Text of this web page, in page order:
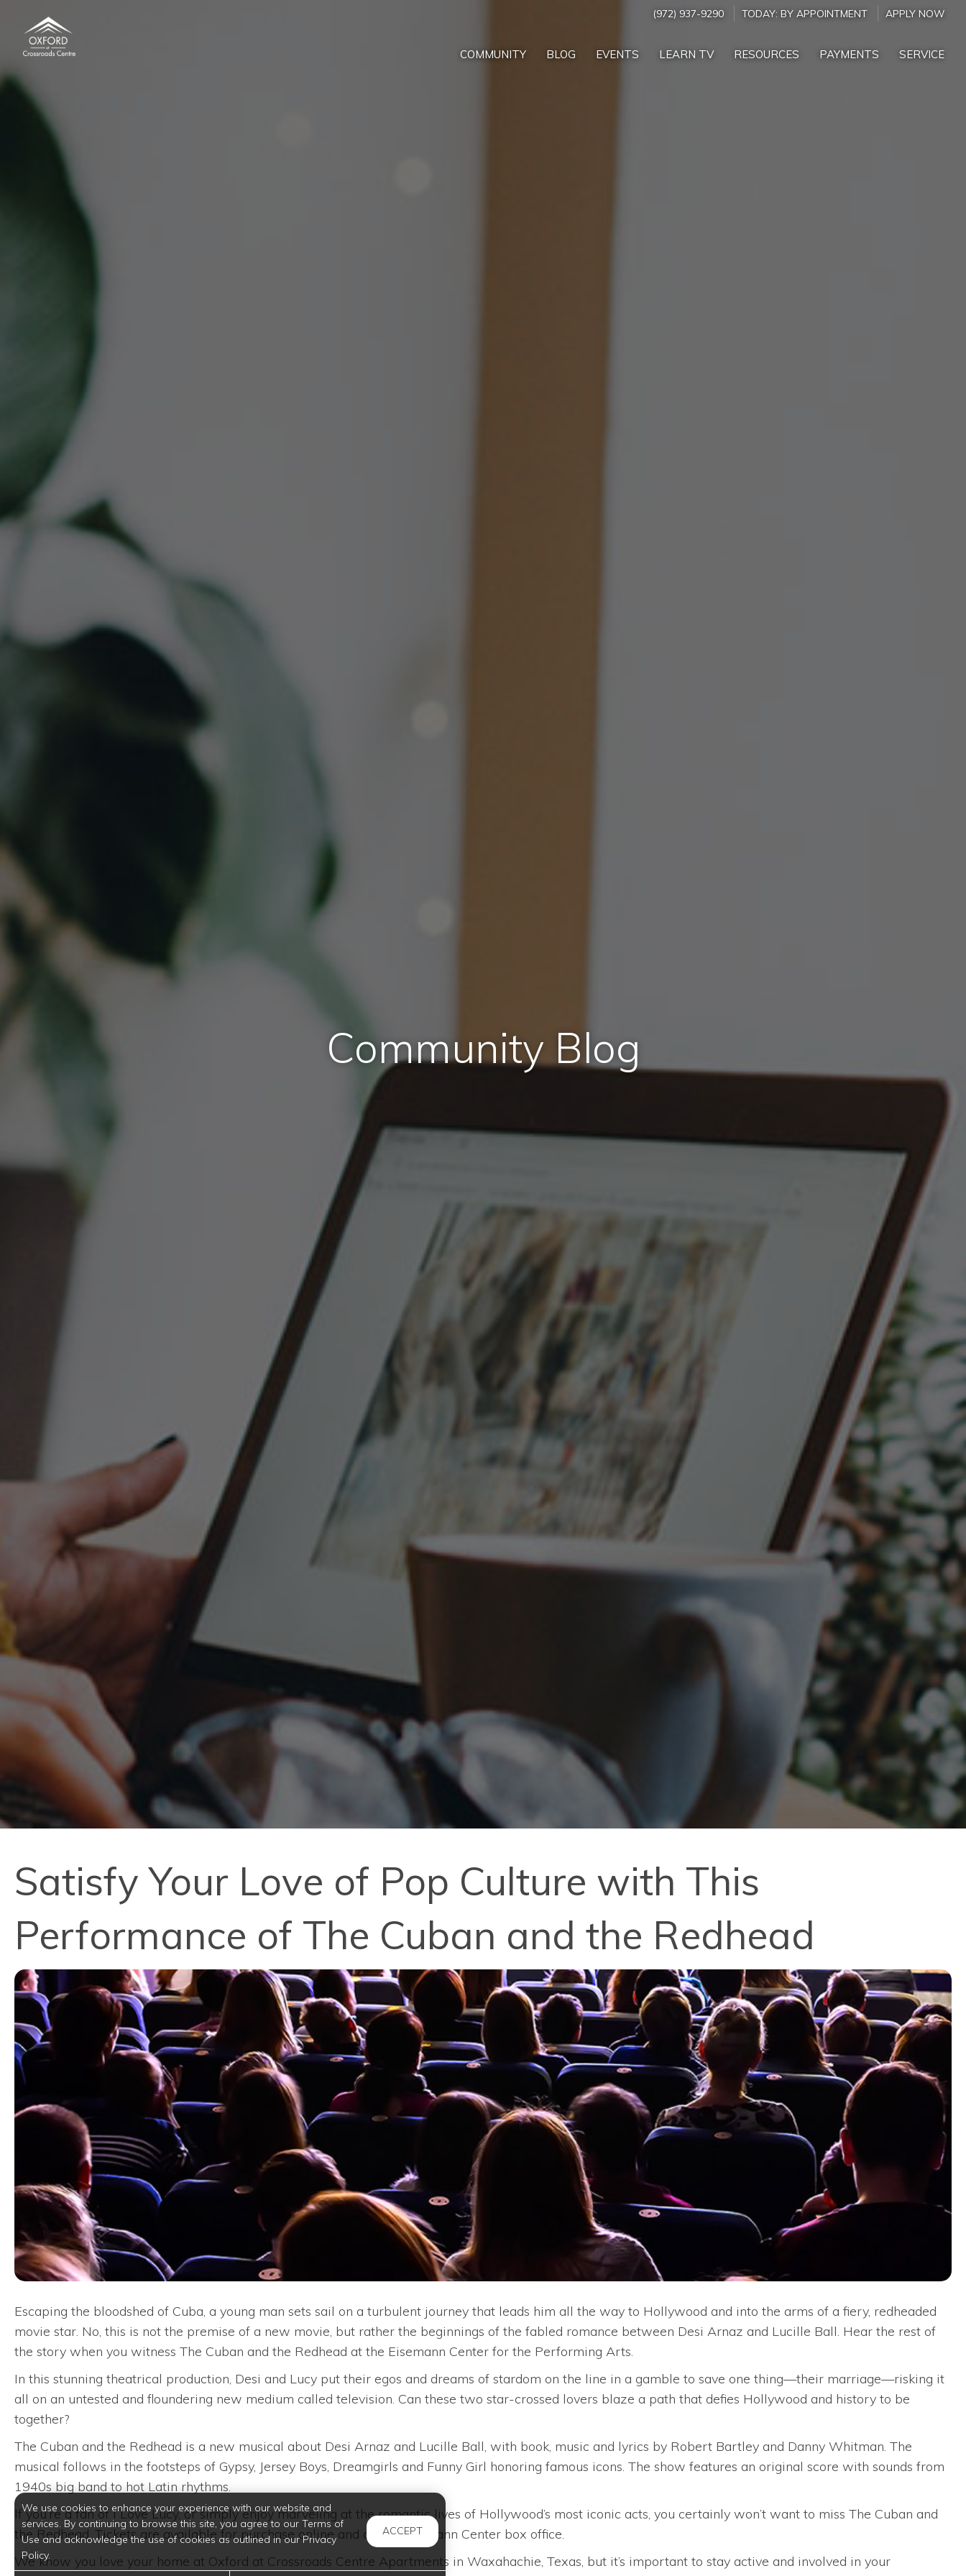
(972) 937-9290 TODAY: BY APPOINTMENT APPLY NOW
COMMUNITY BLOG EVENTS LEARN TV RESOURCES PAYMENTS SERVICE
Community Blog
Satisfy Your Love of Pop Culture with This
Performance of The Cuban and the Redhead
Escaping the bloodshed of Cuba, a young man sets sail on a turbulent journey that leads him all the way to Hollywood and into the arms of a fiery, redheaded
movie star. No, this is not the premise of a new movie, but rather the beginnings of the fabled romance between Desi Arnaz and Lucille Ball. Hear the rest of
the story when you witness The Cuban and the Redhead at the Eisemann Center for the Performing Arts.
In this stunning theatrical production, Desi and Lucy put their egos and dreams of stardom on the line in a gamble to save one thing—their marriage—risking it
all on an untested and floundering new medium called television. Can these two star-crossed lovers blaze a path that defies Hollywood and history to be
together?
The Cuban and the Redhead is a new musical about Desi Arnaz and Lucille Ball, with book, music and lyrics by Robert Bartley and Danny Whitman. The
musical follows in the footsteps of Gypsy, Jersey Boys, Dreamgirls and Funny Girl honoring famous icons. The show features an original score with sounds from
1940s big band to hot Latin rhythms.
If you’re a fan of I Love Lucy, or simply enjoy marveling at the romantic lives of Hollywood’s most iconic acts, you certainly won’t want to miss The Cuban and
the Redhead. Tickets are available for purchase online and at the Eisemann Center box office.
We know you love your home at Oxford at Crossroads Centre Apartments in Waxahachie, Texas, but it’s important to stay active and involved in your
We use cookies to enhance your experience with our website and
services. By continuing to browse this site, you agree to our Terms of
Use and acknowledge the use of cookies as outlined in our Privacy
Policy.
ACCEPT